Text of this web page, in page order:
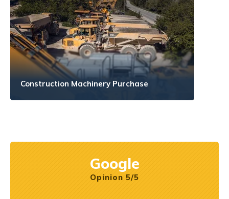
Construction Machinery Purchase
Google
Opinion 5/5